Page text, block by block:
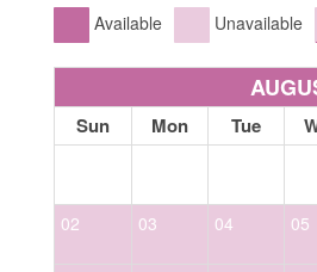
Available Unavailable
Sun Mon Tue
02 03 04 05